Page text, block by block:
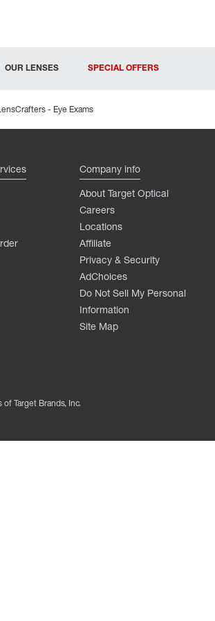
OUR LENSES SPECIAL OFFERS
- Eye Exams
Company info
About Target Optical
Careers
Locations
Affiliate
Privacy & Security
AdChoices
Do Not Sell My Personal
Information
Site Map
Target Brands, Inc.